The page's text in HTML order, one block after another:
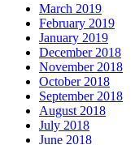
March 2019
February 2019
January 2019
December 2018
November 2018
October 2018
September 2018
August 2018
July 2018
June 2018